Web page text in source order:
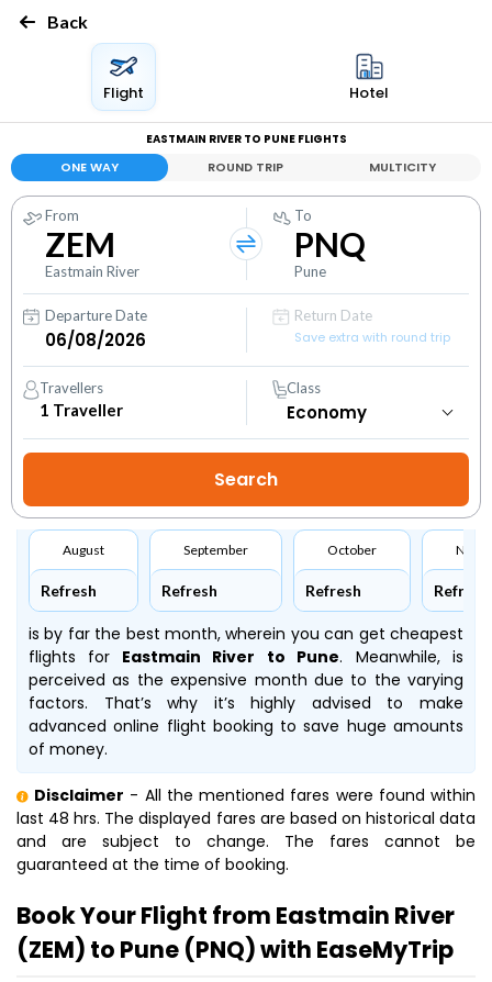
Back
Flight Hotel
EASTMAIN RIVER TO PUNE FLIGHTS
ONE WAY ROUND TRIP MULTICITY
From
ZEM
Eastmain River
To
PNQ
Pune
Departure Date
Return Date
Save extra with round trip
Travellers
1 Traveller
Class
August
Refresh
September
Refresh
October
Refresh Refresh
is by far the best month, wherein you can get cheapest
flights for Eastmain River to Pune. Meanwhile,is
perceived as the expensive month due to the varying
factors. That’s why it’s highly advised to make
advanced online flight booking to save huge amounts
of money.
Disclaimer - All the mentioned fares were found within
last 48 hrs. The displayed fares are based on historical data
and are subject to change. The fares cannot be
guaranteed at the time of booking.
Book Your Flight from Eastmain River
(ZEM) to Pune (PNQ) with EaseMyTrip